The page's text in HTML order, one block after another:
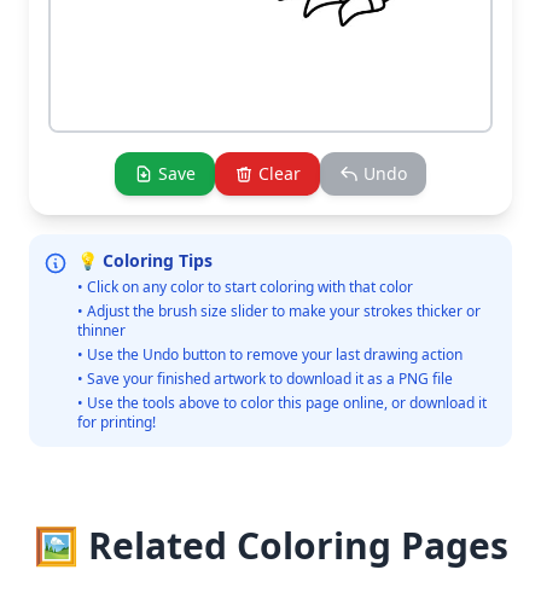
Save Clear Undo
💡 Coloring Tips
• Click on any color to start coloring with that color
• Adjust the brush size slider to make your strokes thicker or
thinner
• Use the Undo button to remove your last drawing action
• Save your finished artwork to download it as a PNG file
• Use the tools above to color this page online, or download it
for printing!
🖼️ Related Coloring Pages